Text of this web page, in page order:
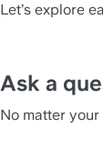
Let’s explore
Ask a
No matter